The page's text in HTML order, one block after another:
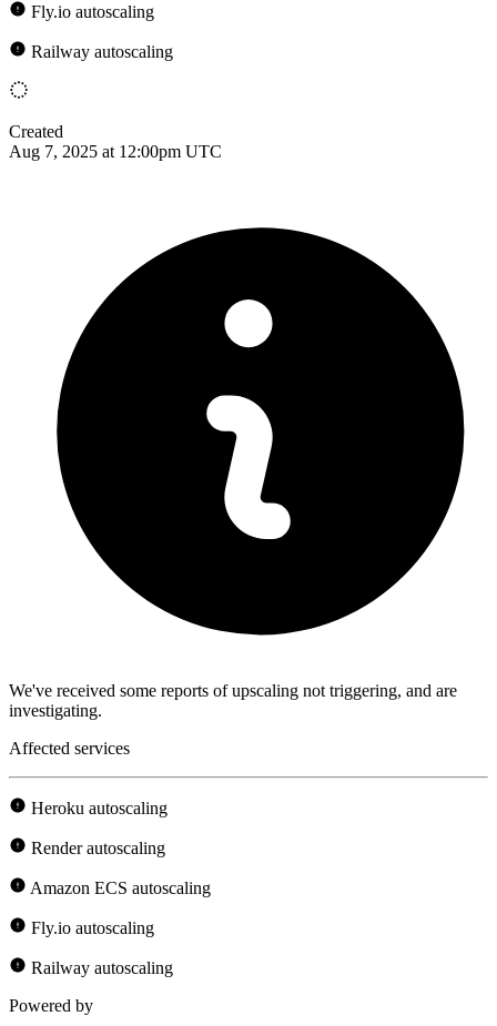
Fly.io autoscaling
Railway autoscaling
Created
Aug 7, 2025 at 12:00pm UTC
We've received some reports of upscaling not triggering, and are
investigating.
Affected services
Heroku autoscaling
Render autoscaling
Amazon ECS autoscaling
Fly.io autoscaling
Railway autoscaling
Powered by